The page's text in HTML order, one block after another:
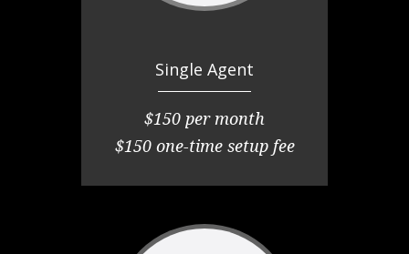
Single Agent
$150 per month
$150 one-time setup fee